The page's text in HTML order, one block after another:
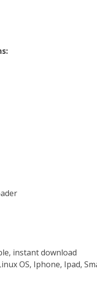
instant download
OS, Iphone, Ipad,